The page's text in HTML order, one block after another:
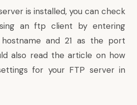
is installed, you can check
an ftp client by entering
and 21 as the port
also read the article on how
for your FTP server in